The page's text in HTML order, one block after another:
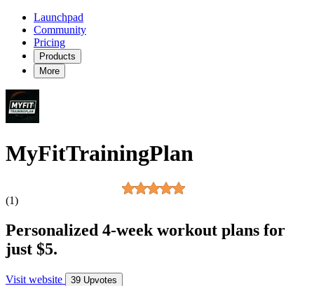
Launchpad
Community
Pricing
Products
More
MyFitTrainingPlan
(1)
Personalized 4-week workout plans for
just $5.
Visit website
39 Upvotes